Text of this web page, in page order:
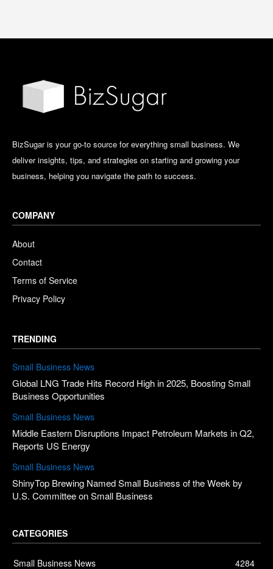
BizSugar is your go-to source for everything small business. We
deliver insights, tips, and strategies on starting and growing your
business, helping you navigate the path to success.
COMPANY
About
Contact
Terms of Service
Privacy Policy
TRENDING
Small Business News
Global LNG Trade Hits Record High in 2025, Boosting Small
Business Opportunities
Small Business News
Middle Eastern Disruptions Impact Petroleum Markets in Q2,
Reports US Energy
Small Business News
ShinyTop Brewing Named Small Business of the Week by
U.S. Committee on Small Business
CATEGORIES
Small Business News 4284